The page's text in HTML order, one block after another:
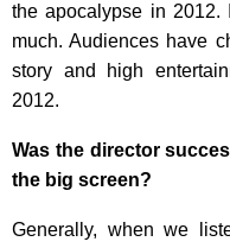
the apocalypse in 2012.
much. Audiences have
story and high
2012.
Was the director
the big screen?
Generally, when we